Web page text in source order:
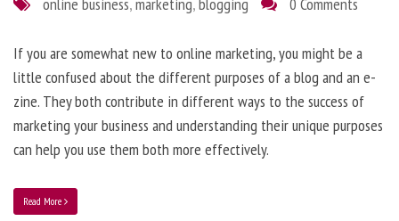
If you are somewhat new to online marketing, you might be a
little confused about the different purposes of a blog and an e-
zine. They both contribute in different ways to the success of
marketing your business and understanding their unique purposes
can help you use them both more effectively.
Read More